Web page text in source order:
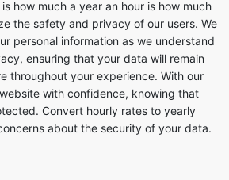
how much a year an hour is how much
the safety and privacy of our users. We
personal information as we understand
ensuring that your data will remain
throughout your experience. With our
with confidence, knowing that
Convert hourly rates to yearly
about the security of your data.